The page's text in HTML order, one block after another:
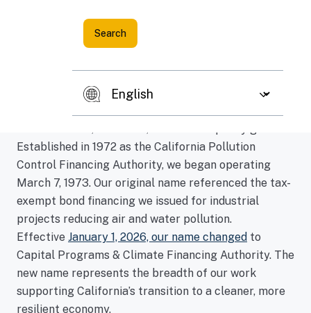
Here's what we offer
The Capital Programs & Climate Financing Authority
(CPCFA) administers programs which encourage
Established in 1972 as the California Pollution
Control Financing Authority, we began operating
March 7, 1973. Our original name referenced the tax-
exempt bond financing we issued for industrial
projects reducing air and water pollution.
Effective January 1, 2026, our name changed to
Capital Programs & Climate Financing Authority. The
new name represents the breadth of our work
supporting California’s transition to a cleaner, more
resilient economy.